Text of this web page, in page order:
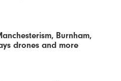
Burnham,
drones and more